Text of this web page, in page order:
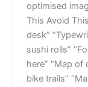
optimised
This Avoid
desk”
sushi rolls”
here” “Map
bike trails”